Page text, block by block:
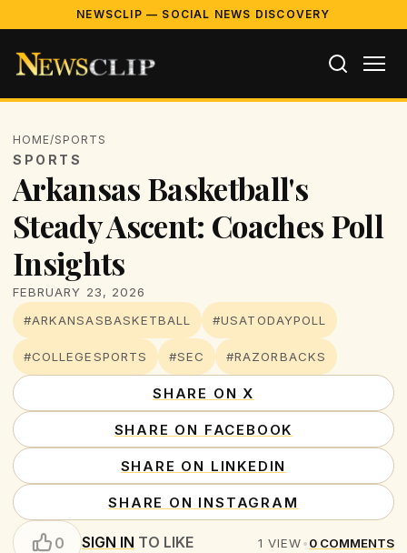
NEWSCLIP — SOCIAL NEWS DISCOVERY
HOME/SPORTS
SPORTS
Arkansas Basketball's
Steady Ascent: Coaches Poll
Insights
FEBRUARY 23, 2026
#ARKANSASBASKETBALL
#USATODAYPOLL
#COLLEGESPORTS #SEC #RAZORBACKS
SHARE ON X
SHARE ON FACEBOOK
SHARE ON LINKEDIN
SHARE ON INSTAGRAM
0 SIGN IN TO LIKE 1 VIEW•0 COMMENTS